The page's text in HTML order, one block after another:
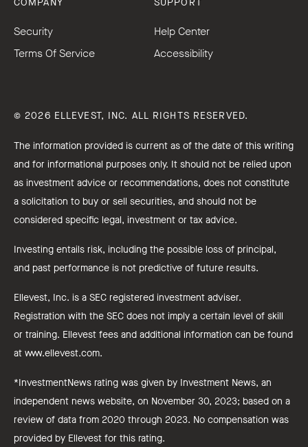
Security
Terms Of Service
Help Center
Accessibility
© 2026 ELLEVEST, INC. ALL RIGHTS RESERVED.
The information provided is current as of the date of this writing
and for informational purposes only. It should not be relied upon
as investment advice or recommendations, does not constitute
a solicitation to buy or sell securities, and should not be
considered specific legal, investment or tax advice.
Investing entails risk, including the possible loss of principal,
and past performance is not predictive of future results.
Ellevest, Inc. is a SEC registered investment adviser.
Registration with the SEC does not imply a certain level of skill
or training. Ellevest fees and additional information can be found
at www.ellevest.com.
*InvestmentNews rating was given by Investment News, an
independent news website, on November 30, 2023; based on a
review of data from 2020 through 2023. No compensation was
provided by Ellevest for this rating.